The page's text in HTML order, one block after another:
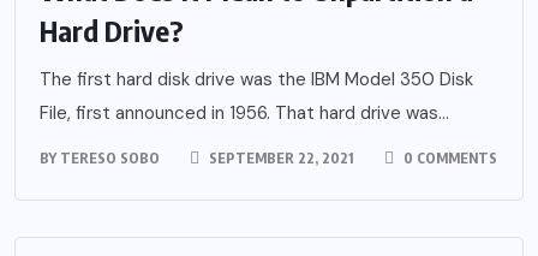
Hard Drive?
The first hard disk drive was the IBM Model 350 Disk
File, first announced in 1956. That hard drive was...
BY TERESO SOBO SEPTEMBER 22, 2021 0 COMMENTS